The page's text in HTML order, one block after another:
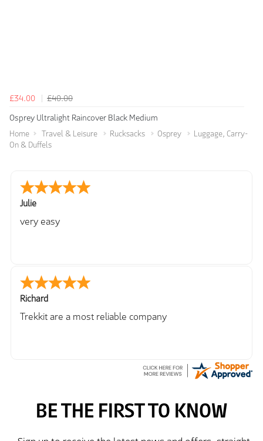
£34.00
£40.00
Osprey Ultralight Raincover Black Medium
Home Travel & Leisure Rucksacks Osprey
Luggage, Carry-
On & Duffels
Julie
very easy
Richard
Trekkit are a most reliable company